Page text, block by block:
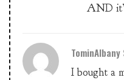
AND
TominAlbany
I bought a